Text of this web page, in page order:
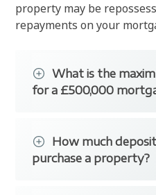
property may be
repayments on your
What is the
for a £500,000
lenders offering
bank or building
affordability
How much
purchase a property?